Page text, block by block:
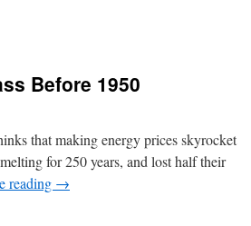
Before 1950
that making energy prices skyrocket
for 250 years, and lost half their
reading →